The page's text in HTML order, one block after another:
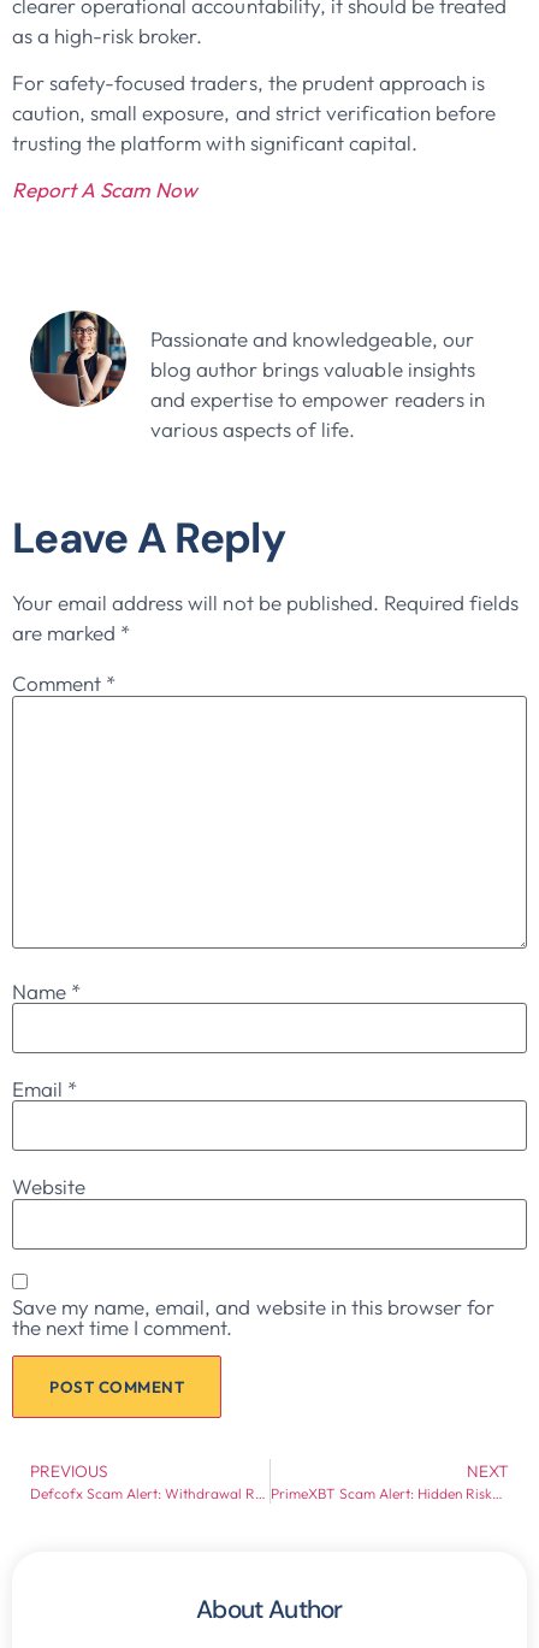
as a high-risk broker.
For safety-focused traders, the prudent approach is
caution, small exposure, and strict verification before
trusting the platform with significant capital.
Report A Scam Now
Passionate and knowledgeable, our
blog author brings valuable insights
and expertise to empower readers in
various aspects of life.
Leave A Reply
Your email address will not be published. Required fields
are marked *
Comment *
Name *
Email *
Website
Save my name, email, and website in this browser for
the next time I comment.
PREVIOUS
Defcofx Scam Alert: Withdrawal Risks, Regulation Issues & Hidden Red Flags
NEXT
PrimeXBT Scam Alert: Hidden Risks, Withdrawal Complaints & Regulation Gaps
About Author